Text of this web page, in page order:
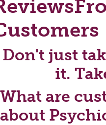
Don't just
it.
What are
about